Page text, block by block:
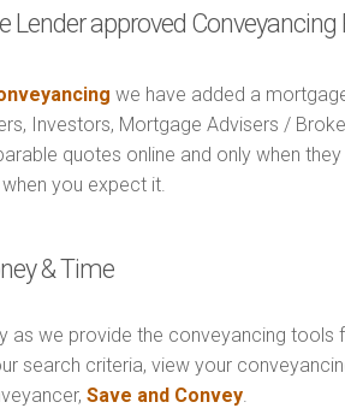
Lender approved Conveyancing
we have added a
Investors, Mortgage Advisers /
quotes online and only when
you expect it.
& Time
as we provide the conveyancing tools
search criteria, view your
Save and Convey